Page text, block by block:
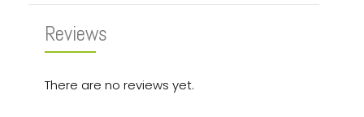
Reviews
There are no reviews yet.